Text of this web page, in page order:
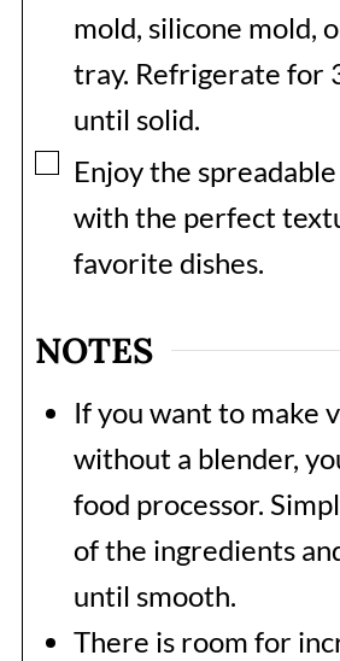
mold, silicone mold,
tray. Refrigerate for
until solid.
▢
Enjoy the
with the perfect
favorite dishes.
NOTES
If you want to make
without a blender,
food processor.
of the ingredients
until smooth.
There is room for